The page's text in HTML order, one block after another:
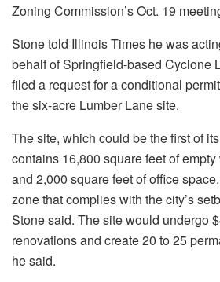
Zoning Commission’s Oct. 19
Stone told Illinois Times he was
behalf of Springfield-based Cyclone
filed a request for a conditional
the six-acre Lumber Lane site.
The site, which could be the first of
contains 16,800 square feet of
and 2,000 square feet of office
zone that complies with the city’s
Stone said. The site would undergo
renovations and create 20 to 25
he said.